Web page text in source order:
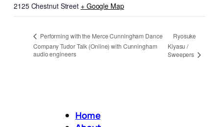
2125 Chestnut Street + Google Map
Performing with the Merce Cunningham Dance
Company Tudor Talk (Online) with Cunningham
audio engineers
Ryosuke
Kiyasu /
Sweepers
Home